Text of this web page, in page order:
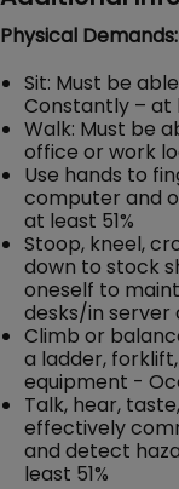
Physical Demands:
Sit: Must be
Constantly – at
Walk: Must be
office or work
Use hands to
computer and
at least 51%
Stoop, kneel,
down to stock
oneself to
desks/in server
Climb or
a ladder,
equipment -
Talk, hear,
effectively
and detect
least 51%